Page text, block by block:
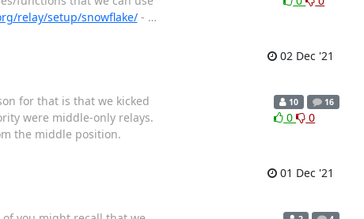
relay/setup/snowflake/- …
02 Dec '21
for that is that we kicked
were middle-only relays.
the middle position.
10 16
0 0
01 Dec '21